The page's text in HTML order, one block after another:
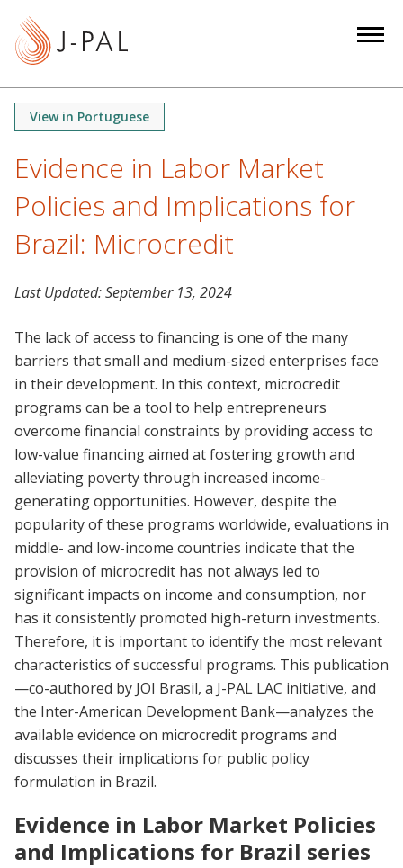
View in Portuguese
Evidence in Labor Market
Policies and Implications for
Brazil: Microcredit
Last Updated:September 13, 2024
The lack of access to financing is one of the many
barriers that small and medium-sized enterprises face
in their development. In this context, microcredit
programs can be a tool to help entrepreneurs
overcome financial constraints by providing access to
low-value financing aimed at fostering growth and
alleviating poverty through increased income-
generating opportunities. However, despite the
popularity of these programs worldwide, evaluations in
middle- and low-income countries indicate that the
provision of microcredit has not always led to
significant impacts on income and consumption, nor
has it consistently promoted high-return investments.
Therefore, it is important to identify the most relevant
characteristics of successful programs. This publication
—co-authored by JOI Brasil, a J-PAL LAC initiative, and
the Inter-American Development Bank—analyzes the
available evidence on microcredit programs and
discusses their implications for public policy
formulation in Brazil.
Evidence in Labor Market Policies
and Implications for Brazil series